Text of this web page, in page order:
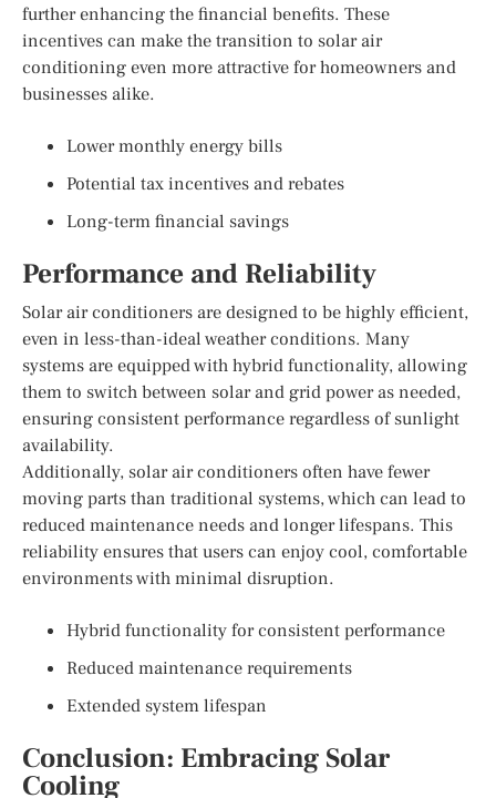
further enhancing the financial benefits. These
incentives can make the transition to solar air
conditioning even more attractive for homeowners and
businesses alike.
Lower monthly energy bills
Potential tax incentives and rebates
Long-term financial savings
Performance and Reliability
Solar air conditioners are designed to be highly efficient,
even in less-than-ideal weather conditions. Many
systems are equipped with hybrid functionality, allowing
them to switch between solar and grid power as needed,
ensuring consistent performance regardless of sunlight
availability.
Additionally, solar air conditioners often have fewer
moving parts than traditional systems, which can lead to
reduced maintenance needs and longer lifespans. This
reliability ensures that users can enjoy cool, comfortable
environments with minimal disruption.
Hybrid functionality for consistent performance
Reduced maintenance requirements
Extended system lifespan
Conclusion: Embracing Solar
Cooling